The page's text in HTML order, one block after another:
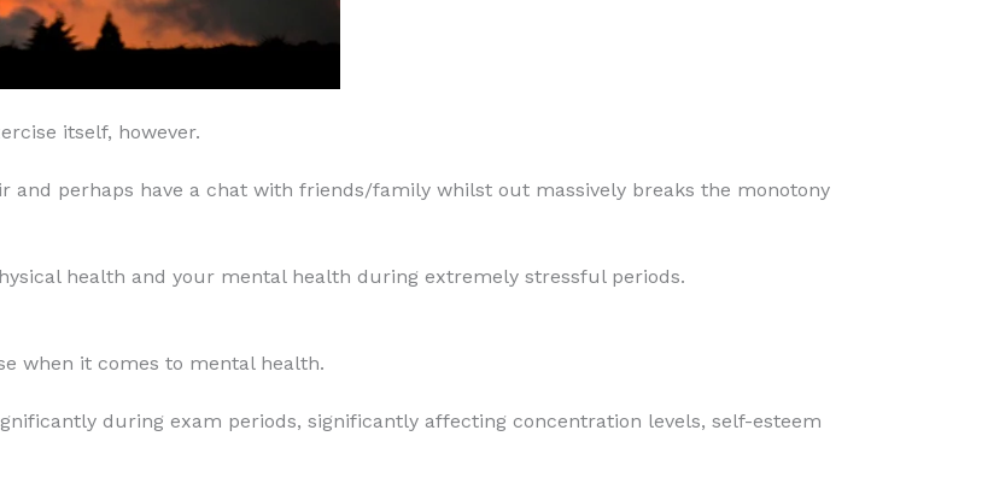
itself, however.
and perhaps have a chat with friends/family whilst out massively breaks the monotony
health and your mental health during extremely stressful periods.
when it comes to mental health.
during exam periods, significantly affecting concentration levels, self-esteem